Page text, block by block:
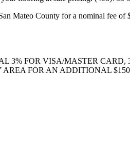
Mateo County for a nominal fee
3% FOR VISA/MASTER CARD,
FOR AN ADDITIONAL